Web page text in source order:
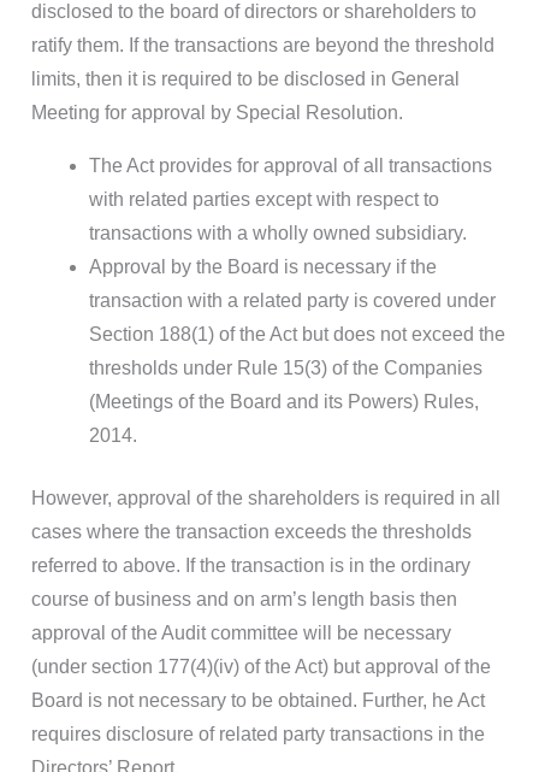
disclosed to the board of directors or shareholders to
ratify them. If the transactions are beyond the threshold
limits, then it is required to be disclosed in General
Meeting for approval by Special Resolution.
The Act provides for approval of all transactions
with related parties except with respect to
transactions with a wholly owned subsidiary.
Approval by the Board is necessary if the
transaction with a related party is covered under
Section 188(1) of the Act but does not exceed the
thresholds under Rule 15(3) of the Companies
(Meetings of the Board and its Powers) Rules,
2014.
However, approval of the shareholders is required in all
cases where the transaction exceeds the thresholds
referred to above. If the transaction is in the ordinary
course of business and on arm’s length basis then
approval of the Audit committee will be necessary
(under section 177(4)(iv) of the Act) but approval of the
Board is not necessary to be obtained. Further, he Act
requires disclosure of related party transactions in the